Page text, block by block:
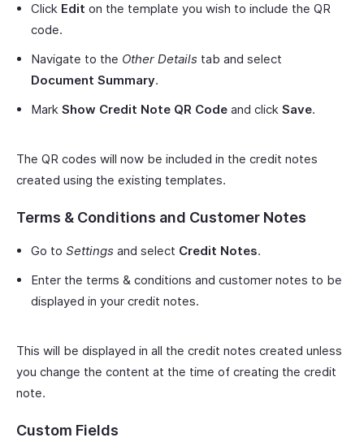
Click Edit on the template you wish to include the QR
code.
Navigate to the Other Details tab and select
Document Summary.
Mark Show Credit Note QR Code and click Save.
The QR codes will now be included in the credit notes
created using the existing templates.
Terms & Conditions and Customer Notes
Go to Settings and select Credit Notes.
Enter the terms & conditions and customer notes to be
displayed in your credit notes.
This will be displayed in all the credit notes created unless
you change the content at the time of creating the credit
note.
Custom Fields